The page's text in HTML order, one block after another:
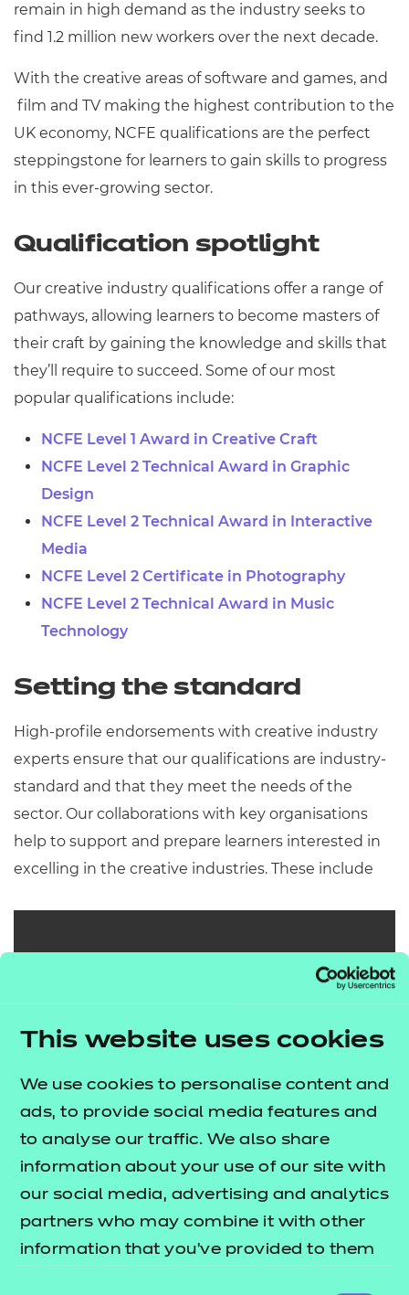
This website uses cookies
We use cookies to personalise content and
ads, to provide social media features and
to analyse our traffic. We also share
information about your use of our site with
our social media, advertising and analytics
partners who may combine it with other
information that you’ve provided to them
remain in high demand as the industry seeks to
find 1.2 million new workers over the next decade.
With the creative areas of software and games, and
film and TV making the highest contribution to the
UK economy, NCFE qualifications are the perfect
steppingstone for learners to gain skills to progress
in this ever-growing sector.
Qualification spotlight
Our creative industry qualifications offer a range of
pathways, allowing learners to become masters of
their craft by gaining the knowledge and skills that
they’ll require to succeed. Some of our most
popular qualifications include:
NCFE Level 1 Award in Creative Craft
NCFE Level 2 Technical Award in Graphic
Design
NCFE Level 2 Technical Award in Interactive
Media
NCFE Level 2 Certificate in Photography
NCFE Level 2 Technical Award in Music
Technology
Setting the standard
High-profile endorsements with creative industry
experts ensure that our qualifications are industry-
standard and that they meet the needs of the
sector. Our collaborations with key organisations
help to support and prepare learners interested in
excelling in the creative industries. These include
qualifications